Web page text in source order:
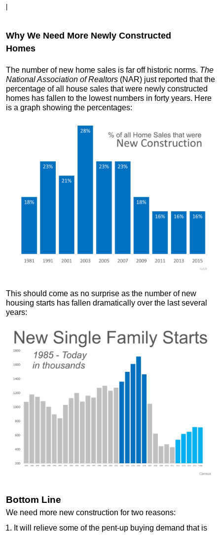
Why We Need More Newly Constructed
Homes
The number of new home sales is far off historic norms. The
National Association of Realtors (NAR) just reported that the
percentage of all house sales that were newly constructed
homes has fallen to the lowest numbers in forty years. Here
is a graph showing the percentages:
This should come as no surprise as the number of new
housing starts has fallen dramatically over the last several
years:
Bottom Line
We need more new construction for two reasons:
It will relieve some of the pent-up buying demand that is